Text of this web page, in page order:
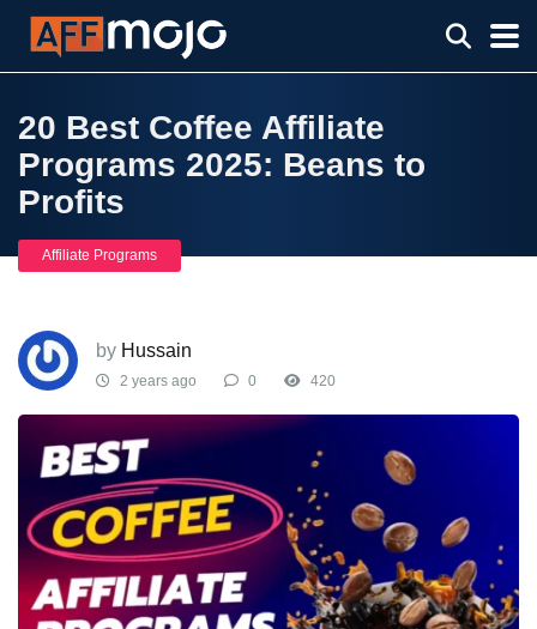
20 Best Coffee Affiliate
Programs 2025: Beans to
Profits
Affiliate Programs
by Hussain
2 years ago 0 420